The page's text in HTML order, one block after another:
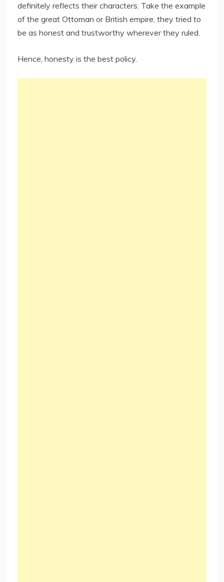
definitely reflects their characters. Take the example
of the great Ottoman or British empire, they tried to
be as honest and trustworthy wherever they ruled.
Hence, honesty is the best policy.